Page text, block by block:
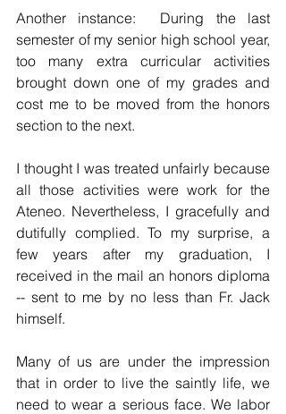
Another instance:  During the last
semester of my senior high school year,
too many extra curricular activities
brought down one of my grades and
cost me to be moved from the honors
section to the next.
I thought I was treated unfairly because
all those activities were work for the
Ateneo. Nevertheless, I gracefully and
dutifully complied. To my surprise, a
few years after my graduation, I
received in the mail an honors diploma
-- sent to me by no less than Fr. Jack
himself.
Many of us are under the impression
that in order to live the saintly life, we
need to wear a serious face. We labor